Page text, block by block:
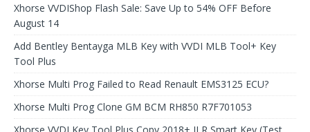
Xhorse VVDIShop Flash Sale: Save Up to 54% OFF Before
August 14
Add Bentley Bentayga MLB Key with VVDI MLB Tool+ Key
Tool Plus
Xhorse Multi Prog Failed to Read Renault EMS3125 ECU?
Xhorse Multi Prog Clone GM BCM RH850 R7F701053